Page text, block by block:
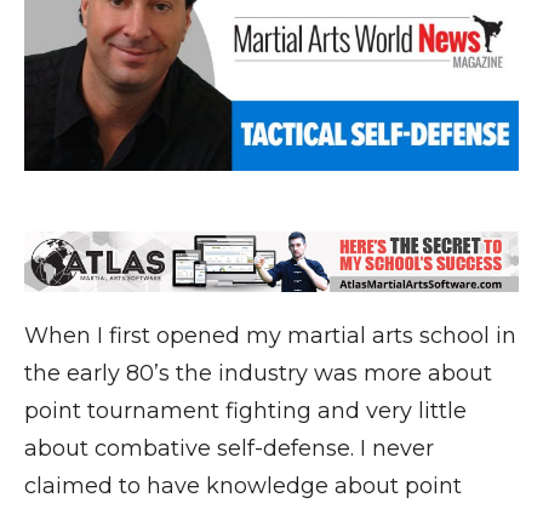
When I first opened my martial arts school in
the early 80’s the industry was more about
point tournament fighting and very little
about combative self-defense. I never
claimed to have knowledge about point